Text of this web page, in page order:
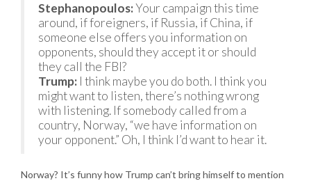
Stephanopoulos:Your campaign this time
around, if foreigners, if Russia, if China, if
someone else offers you information on
opponents, should they accept it or should
they call the FBI?
Trump: I think maybe you do both. I think you
might want to listen, there’s nothing wrong
with listening. If somebody called from a
country, Norway, “we have information on
your opponent.” Oh, I think I’d want to hear it.
Norway? It’s funny how Trump can’t bring himself to mention